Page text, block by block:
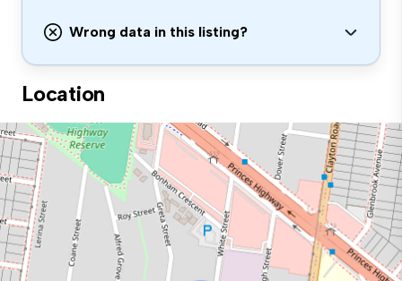
Wrong data in this listing?
Location